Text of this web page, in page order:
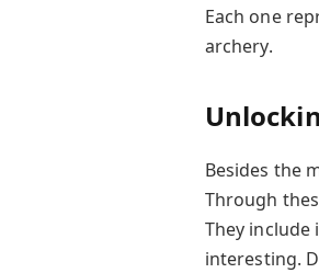
Each one
archery.
Besides the
Through
They include
interesting.